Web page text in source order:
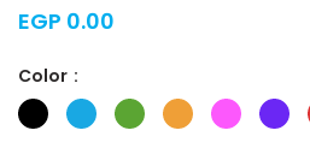
EGP 0.00
Color